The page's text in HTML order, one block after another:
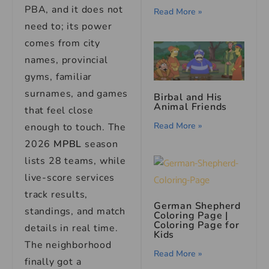
PBA, and it does not
need to; its power
comes from city
names, provincial
gyms, familiar
surnames, and games
that feel close
enough to touch. The
2026 MPBL season
lists 28 teams, while
live-score services
track results,
standings, and match
details in real time.
The neighborhood
finally got a
Read More »
Birbal and His
Animal Friends
Read More »
German Shepherd
Coloring Page |
Coloring Page for
Kids
Read More »